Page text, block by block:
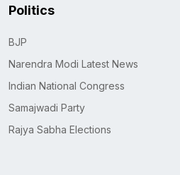
Politics
BJP
Narendra Modi Latest News
Indian National Congress
Samajwadi Party
Rajya Sabha Elections